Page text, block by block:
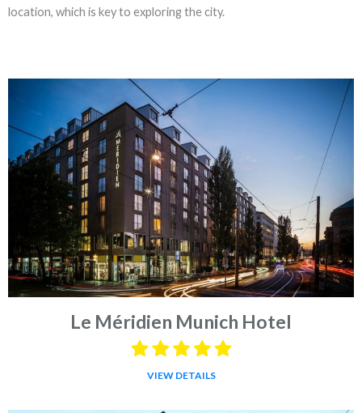
location, which is key to exploring the city.
Le Méridien Munich Hotel
VIEW DETAILS